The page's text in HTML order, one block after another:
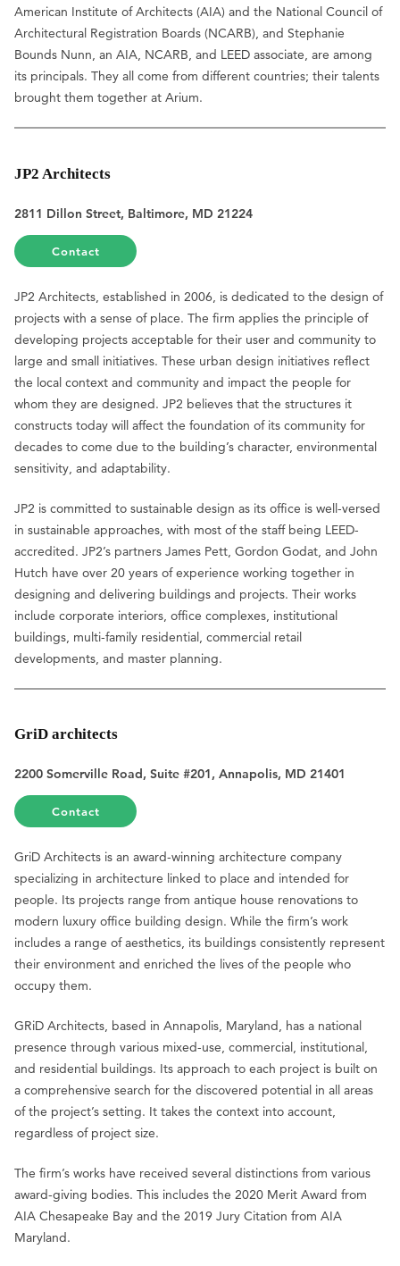
American Institute of Architects (AIA) and the National Council of
Architectural Registration Boards (NCARB), and Stephanie
Bounds Nunn, an AIA, NCARB, and LEED associate, are among
its principals. They all come from different countries; their talents
brought them together at Arium.
JP2 Architects
2811 Dillon Street, Baltimore, MD 21224
Contact
JP2 Architects, established in 2006, is dedicated to the design of
projects with a sense of place. The firm applies the principle of
developing projects acceptable for their user and community to
large and small initiatives. These urban design initiatives reflect
the local context and community and impact the people for
whom they are designed. JP2 believes that the structures it
constructs today will affect the foundation of its community for
decades to come due to the building’s character, environmental
sensitivity, and adaptability.
JP2 is committed to sustainable design as its office is well-versed
in sustainable approaches, with most of the staff being LEED-
accredited. JP2’s partners James Pett, Gordon Godat, and John
Hutch have over 20 years of experience working together in
designing and delivering buildings and projects. Their works
include corporate interiors, office complexes, institutional
buildings, multi-family residential, commercial retail
developments, and master planning.
GriD architects
2200 Somerville Road, Suite #201, Annapolis, MD 21401
Contact
GriD Architects is an award-winning architecture company
specializing in architecture linked to place and intended for
people. Its projects range from antique house renovations to
modern luxury office building design. While the firm’s work
includes a range of aesthetics, its buildings consistently represent
their environment and enriched the lives of the people who
occupy them.
GRiD Architects, based in Annapolis, Maryland, has a national
presence through various mixed-use, commercial, institutional,
and residential buildings. Its approach to each project is built on
a comprehensive search for the discovered potential in all areas
of the project’s setting. It takes the context into account,
regardless of project size.
The firm’s works have received several distinctions from various
award-giving bodies. This includes the 2020 Merit Award from
AIA Chesapeake Bay and the 2019 Jury Citation from AIA
Maryland.